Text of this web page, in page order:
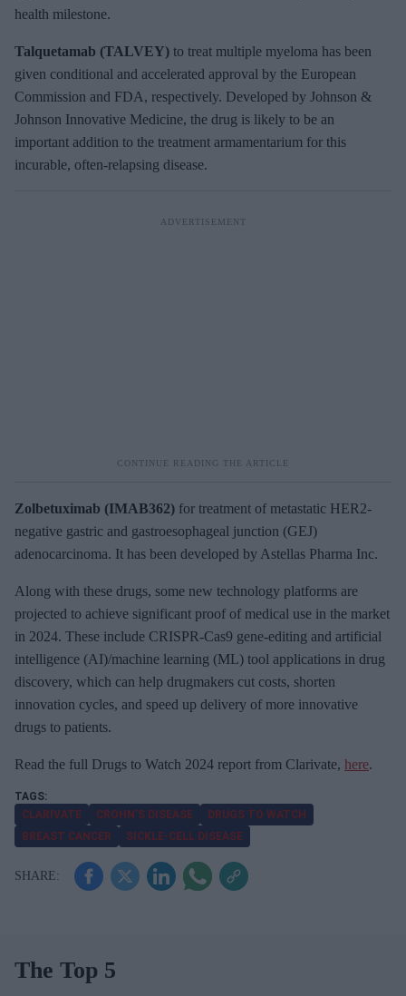
health milestone.
Talquetamab (TALVEY) to treat multiple myeloma has been
given conditional and accelerated approval by the European
Commission and FDA, respectively. Developed by Johnson &
Johnson Innovative Medicine, the drug is likely to be an
important addition to the treatment armamentarium for this
incurable, often-relapsing disease.
Zolbetuximab (IMAB362) for treatment of metastatic HER2-
negative gastric and gastroesophageal junction (GEJ)
adenocarcinoma. It has been developed by Astellas Pharma Inc.
Along with these drugs, some new technology platforms are
projected to achieve significant proof of medical use in the market
in 2024. These include CRISPR-Cas9 gene-editing and artificial
intelligence (AI)/machine learning (ML) tool applications in drug
discovery, which can help drugmakers cut costs, shorten
innovation cycles, and speed up delivery of more innovative
drugs to patients.
Read the full Drugs to Watch 2024 report from Clarivate, here.
CLARIVATE CROHN’S DISEASE
DRUGS TO WATCH
BREAST CANCER
SICKLE-CELL DISEASE
The Top 5